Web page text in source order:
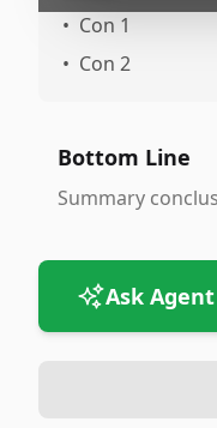
• Con 1
• Con 2
Bottom Line
Summary
Ask